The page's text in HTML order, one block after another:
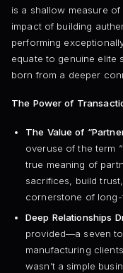
is a shallow measure
impact of building
performing
equate to genuine elite
born from a deeper
The Power of
The Value of
overuse of the term
true meaning of
sacrifices, build
cornerstone of long-
Deep Relationships
provided—a seven
manufacturing
wasn’t a simple